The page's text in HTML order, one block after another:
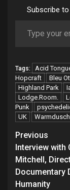
Subscribe
Tags: Acid
Hopcraft
Bleu
Highland Park
Lodge.Room.
Punk
UK
Post
Previous
Interview with
Mitchell,
Documentary
Humanity